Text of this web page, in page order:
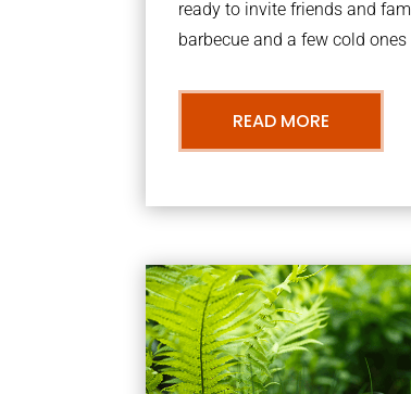
ready to invite friends and
barbecue and a few cold
READ MORE